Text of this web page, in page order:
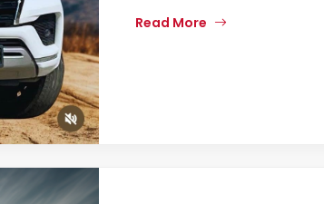
Read More